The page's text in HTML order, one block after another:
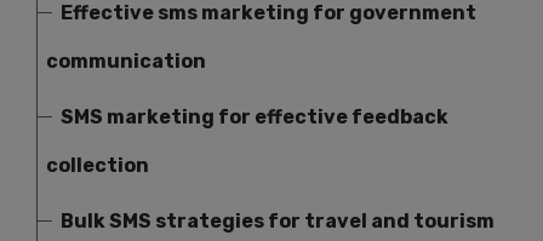
Effective sms marketing for government
communication
SMS marketing for effective feedback
collection
Bulk SMS strategies for travel and tourism